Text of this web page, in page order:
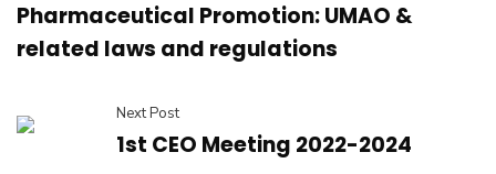
Pharmaceutical Promotion: UMAO &
related laws and regulations
Next Post
1st CEO Meeting 2022-2024